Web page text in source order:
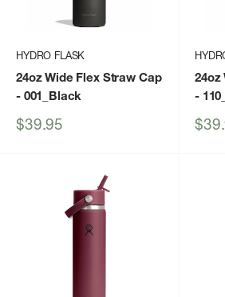
HYDRO FLASK
24oz Wide Flex Straw Cap
- 001_Black
Sale
$39.95
24oz
-
Sale